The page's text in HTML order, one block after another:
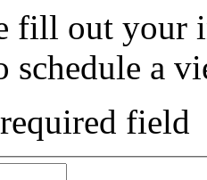
fill out your
schedule a
field